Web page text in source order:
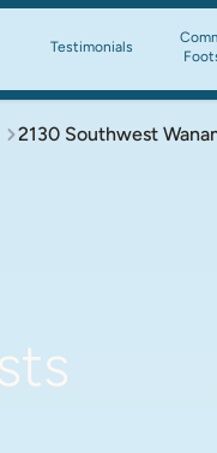
Testimonials
2130 Southwest